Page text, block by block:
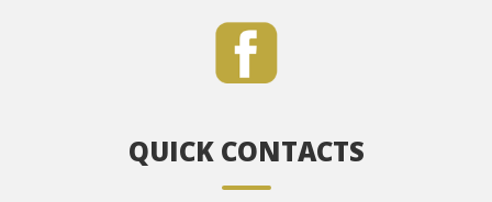
QUICK CONTACTS